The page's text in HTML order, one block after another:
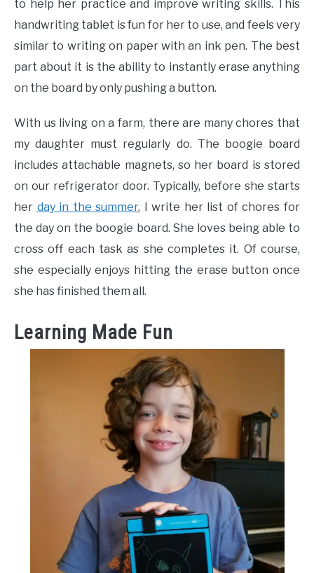
to help her practice and improve writing skills. This
handwriting tablet is fun for her to use, and feels very
similar to writing on paper with an ink pen. The best
part about it is the ability to instantly erase anything
on the board by only pushing a button.
With us living on a farm, there are many chores that
my daughter must regularly do. The boogie board
includes attachable magnets, so her board is stored
on our refrigerator door. Typically, before she starts
her day in the summer, I write her list of chores for
the day on the boogie board. She loves being able to
cross off each task as she completes it. Of course,
she especially enjoys hitting the erase button once
she has finished them all.
Learning Made Fun